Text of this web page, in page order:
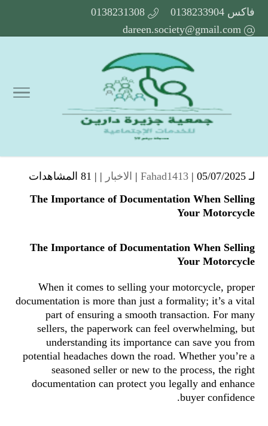
فاكس 0138233904
0138231308
dareen.society@gmail.com
لـ Fahad1413 | 05/07/2025 | الاخبار | | 81 المشاهدات
The Importance of Documentation When Selling
Your Motorcycle
The Importance of Documentation When Selling
Your Motorcycle
When it comes to selling your motorcycle, proper
documentation is more than just a formality; it’s a vital
part of ensuring a smooth transaction. For many
sellers, the paperwork can feel overwhelming, but
understanding its importance can save you from
potential headaches down the road. Whether you’re a
seasoned seller or new to the process, the right
documentation can protect you legally and enhance
buyer confidence.